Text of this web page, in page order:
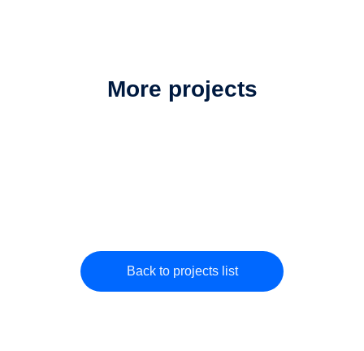
More projects
Back to projects list